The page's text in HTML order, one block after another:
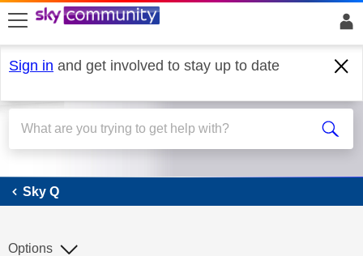
skip to search
skip to content
skip to footer
Sign in and get involved to stay up to date
Sky Q
Sky Q
Options